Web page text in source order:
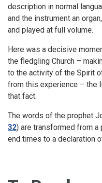
description in normal
and the instrument an
and played at full volume.
Here was a decisive
the fledgling Church –
to the activity of the Spirit
from this experience – the
that fact.
The words of the prophet
32) are transformed from
end times to a declaration